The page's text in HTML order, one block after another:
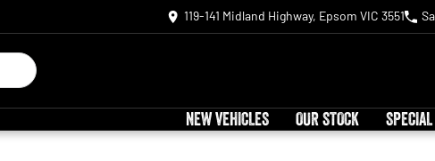
119-141 Midland Highway, Epsom VIC 3551
NEW VEHICLES OUR STOCK